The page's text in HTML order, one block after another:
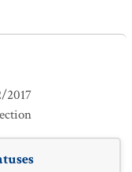
2017